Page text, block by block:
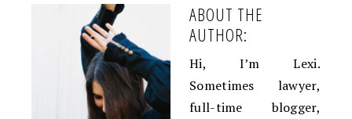
ABOUT THE
AUTHOR:
Hi, I’m Lexi.
Sometimes lawyer,
full-time blogger,